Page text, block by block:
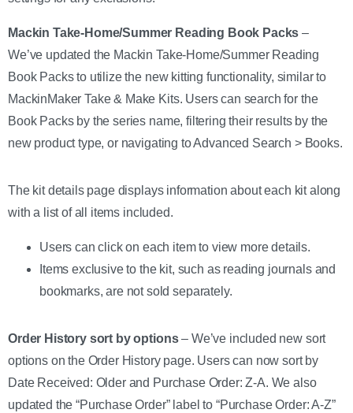
Mackin Take-Home/Summer Reading Book Packs–
We’ve updated the Mackin Take-Home/Summer Reading
Book Packs to utilize the new kitting functionality, similar to
MackinMaker Take & Make Kits. Users can search for the
Book Packs by the series name, filtering their results by the
new product type, or navigating to Advanced Search > Books.
The kit details page displays information about each kit along
with a list of all items included.
Users can click on each item to view more details.
Items exclusive to the kit, such as reading journals and
bookmarks, are not sold separately.
Order History sort by options– We’ve included new sort
options on the Order History page. Users can now sort by
Date Received: Older and Purchase Order: Z-A. We also
updated the “Purchase Order” label to “Purchase Order: A-Z”